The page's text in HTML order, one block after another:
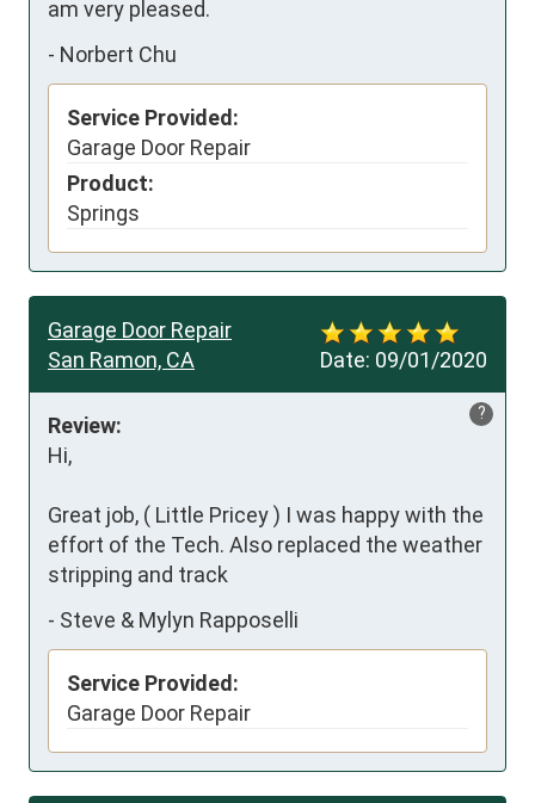
am very pleased.
- Norbert Chu
Service Provided:
Garage Door Repair
Product:
Springs
Date: 09/01/2020
Garage Door Repair
San Ramon, CA
?
Review:
Hi,
Great job, ( Little Pricey ) I was happy with the
effort of the Tech. Also replaced the weather
stripping and track
- Steve & Mylyn Rapposelli
Service Provided:
Garage Door Repair